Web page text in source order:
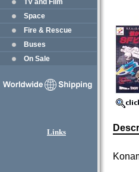
TV and Film
Space
Fire & Rescue
Buses
On Sale
Links